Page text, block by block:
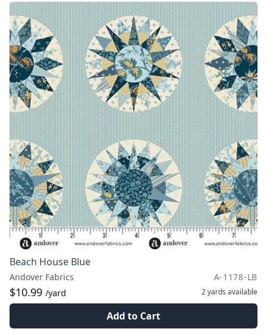
Beach House Blue
Andover Fabrics A-1178-LB
$10.99 /yard 2 yards available
Add to Cart